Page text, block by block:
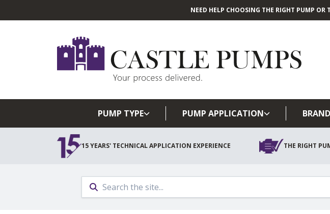
Skip to
NEED HELP CHOOSING THE RIGHT PUMP
PUMP TYPE PUMP APPLICATION
15 YEARS' TECHNICAL APPLICATION EXPERIENCE THE RIGHT